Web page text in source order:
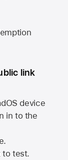
link
device
in to the
to test.